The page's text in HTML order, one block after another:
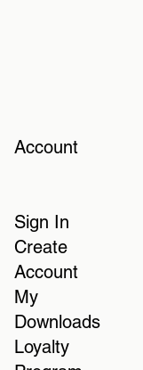
Account
Sign In
Create
Account
My
Downloads
Loyalty